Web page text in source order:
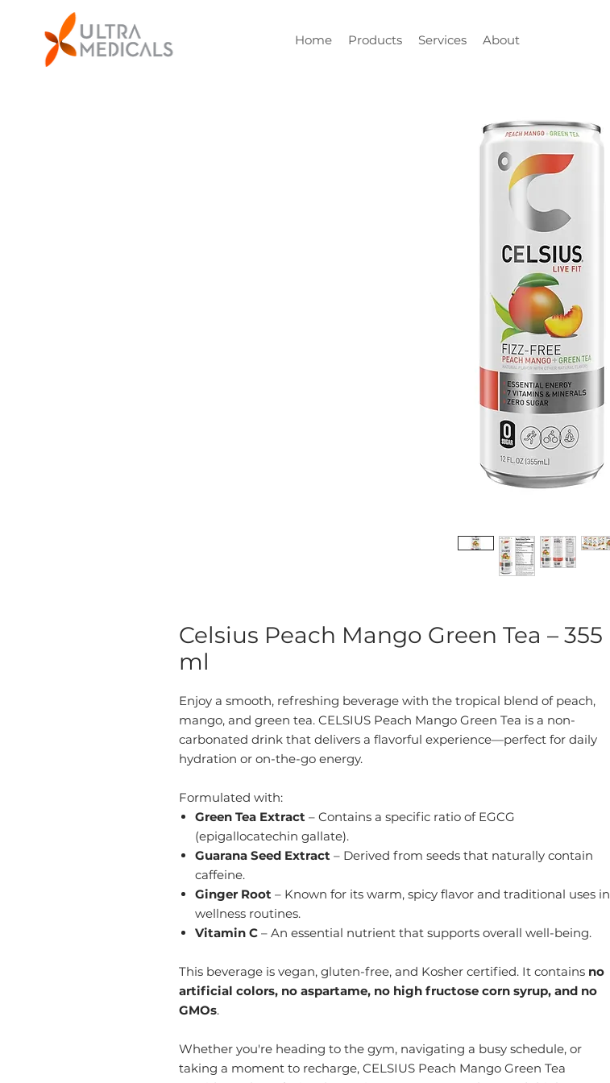
Home Products Services About
Celsius Peach Mango Green Tea – 355
ml
Enjoy a smooth, refreshing beverage with the tropical blend of peach,
mango, and green tea. CELSIUS Peach Mango Green Tea is a non-
carbonated drink that delivers a flavorful experience—perfect for daily
hydration or on-the-go energy.
Formulated with:
Green Tea Extract – Contains a specific ratio of EGCG
(epigallocatechin gallate).
Guarana Seed Extract – Derived from seeds that naturally contain
caffeine.
Ginger Root – Known for its warm, spicy flavor and traditional uses in
wellness routines.
Vitamin C – An essential nutrient that supports overall well-being.
This beverage is vegan, gluten-free, and Kosher certified. It contains no
artificial colors, no aspartame, no high fructose corn syrup, and no
GMOs.
Whether you're heading to the gym, navigating a busy schedule, or
taking a moment to recharge, CELSIUS Peach Mango Green Tea